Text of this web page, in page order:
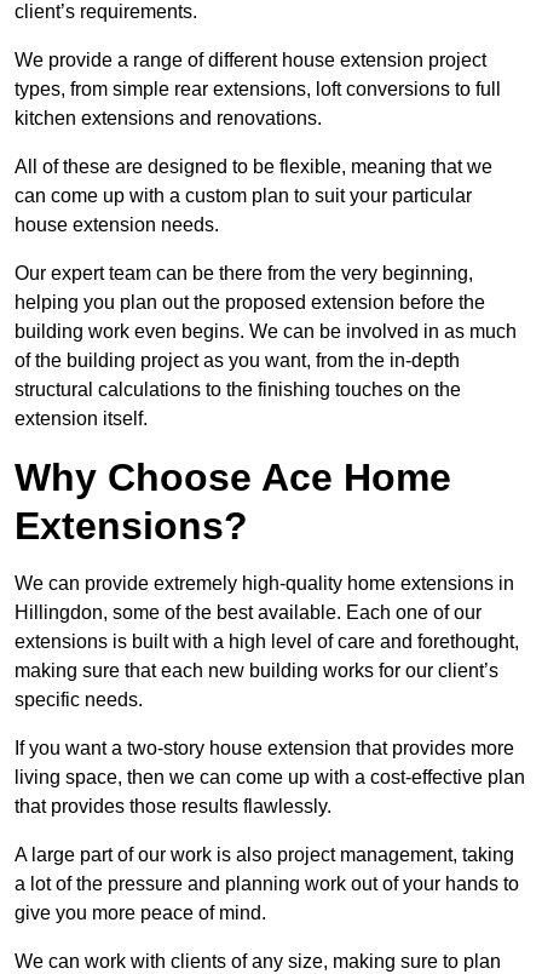
client’s requirements.
We provide a range of different house extension project
types, from simple rear extensions, loft conversions to full
kitchen extensions and renovations.
All of these are designed to be flexible, meaning that we
can come up with a custom plan to suit your particular
house extension needs.
Our expert team can be there from the very beginning,
helping you plan out the proposed extension before the
building work even begins. We can be involved in as much
of the building project as you want, from the in-depth
structural calculations to the finishing touches on the
extension itself.
Why Choose Ace Home
Extensions?
We can provide extremely high-quality home extensions in
Hillingdon, some of the best available. Each one of our
extensions is built with a high level of care and forethought,
making sure that each new building works for our client’s
specific needs.
If you want a two-story house extension that provides more
living space, then we can come up with a cost-effective plan
that provides those results flawlessly.
A large part of our work is also project management, taking
a lot of the pressure and planning work out of your hands to
give you more peace of mind.
We can work with clients of any size, making sure to plan